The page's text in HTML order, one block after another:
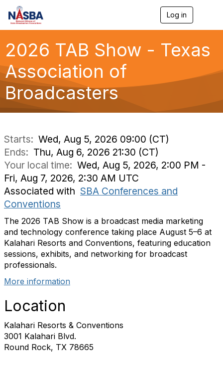
Log in
l
g
a
2026 TAB Show - Texas
Association of
Broadcasters
Starts: Wed, Aug 5, 2026 09:00 (CT)
Ends: Thu, Aug 6, 2026 21:30 (CT)
Your local time: Wed, Aug 5, 2026, 2:00 PM -
Fri, Aug 7, 2026, 2:30 AM UTC
Associated with SBA Conferences and
Conventions
The 2026 TAB Show is a broadcast media marketing
and technology conference taking place August 5–6 at
Kalahari Resorts and Conventions, featuring education
sessions, exhibits, and networking for broadcast
professionals.
More information
Location
Kalahari Resorts & Conventions
3001 Kalahari Blvd.
Round Rock, TX 78665